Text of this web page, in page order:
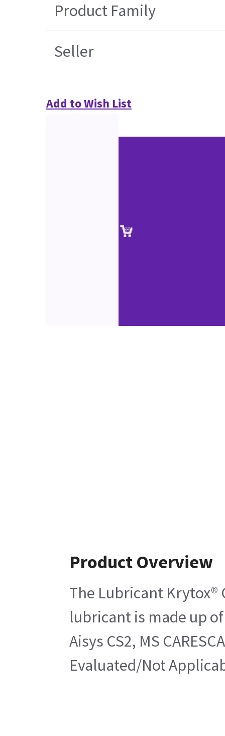
Product Family
Seller
Add to Wish List
Product Overview
The Lubricant Krytox®
lubricant is made up
Aisys CS2, MS
Evaluated/Not